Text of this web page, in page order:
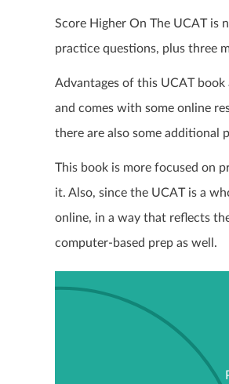
Score Higher On The UCAT is
practice questions, plus three
Advantages of this UCAT
and comes with some online
there are also some additional
This book is more focused on
it. Also, since the UCAT is a
online, in a way that reflects
computer-based prep as well.